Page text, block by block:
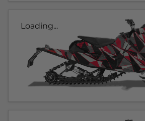
Loading...